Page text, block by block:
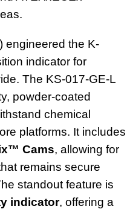
engineered the K-
indicator for
The KS-017-GE-L
powder-coated
chemical
platforms. It includes
Cams, allowing for
remains secure
standout feature is
indicator, offering a